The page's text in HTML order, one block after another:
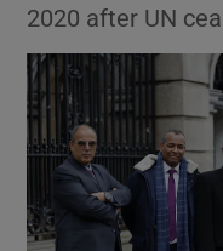
2020 after UN